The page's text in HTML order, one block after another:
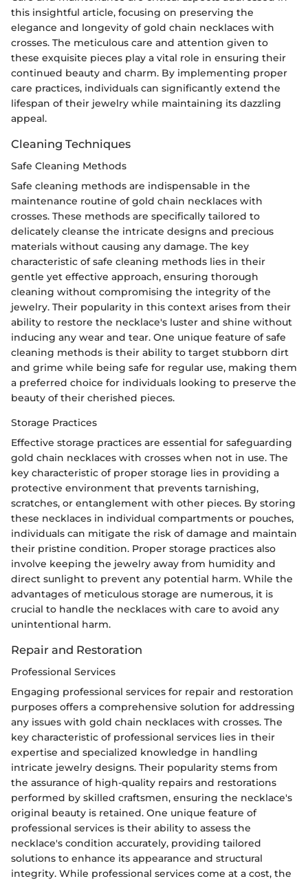
this insightful article, focusing on preserving the
elegance and longevity of gold chain necklaces with
crosses. The meticulous care and attention given to
these exquisite pieces play a vital role in ensuring their
continued beauty and charm. By implementing proper
care practices, individuals can significantly extend the
lifespan of their jewelry while maintaining its dazzling
appeal.
Cleaning Techniques
Safe Cleaning Methods
Safe cleaning methods are indispensable in the
maintenance routine of gold chain necklaces with
crosses. These methods are specifically tailored to
delicately cleanse the intricate designs and precious
materials without causing any damage. The key
characteristic of safe cleaning methods lies in their
gentle yet effective approach, ensuring thorough
cleaning without compromising the integrity of the
jewelry. Their popularity in this context arises from their
ability to restore the necklace's luster and shine without
inducing any wear and tear. One unique feature of safe
cleaning methods is their ability to target stubborn dirt
and grime while being safe for regular use, making them
a preferred choice for individuals looking to preserve the
beauty of their cherished pieces.
Storage Practices
Effective storage practices are essential for safeguarding
gold chain necklaces with crosses when not in use. The
key characteristic of proper storage lies in providing a
protective environment that prevents tarnishing,
scratches, or entanglement with other pieces. By storing
these necklaces in individual compartments or pouches,
individuals can mitigate the risk of damage and maintain
their pristine condition. Proper storage practices also
involve keeping the jewelry away from humidity and
direct sunlight to prevent any potential harm. While the
advantages of meticulous storage are numerous, it is
crucial to handle the necklaces with care to avoid any
unintentional harm.
Repair and Restoration
Professional Services
Engaging professional services for repair and restoration
purposes offers a comprehensive solution for addressing
any issues with gold chain necklaces with crosses. The
key characteristic of professional services lies in their
expertise and specialized knowledge in handling
intricate jewelry designs. Their popularity stems from
the assurance of high-quality repairs and restorations
performed by skilled craftsmen, ensuring the necklace's
original beauty is retained. One unique feature of
professional services is their ability to assess the
necklace's condition accurately, providing tailored
solutions to enhance its appearance and structural
integrity. While professional services come at a cost, the